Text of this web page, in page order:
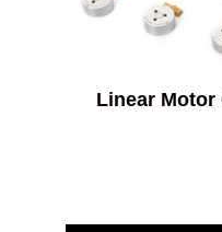
Linear Motor